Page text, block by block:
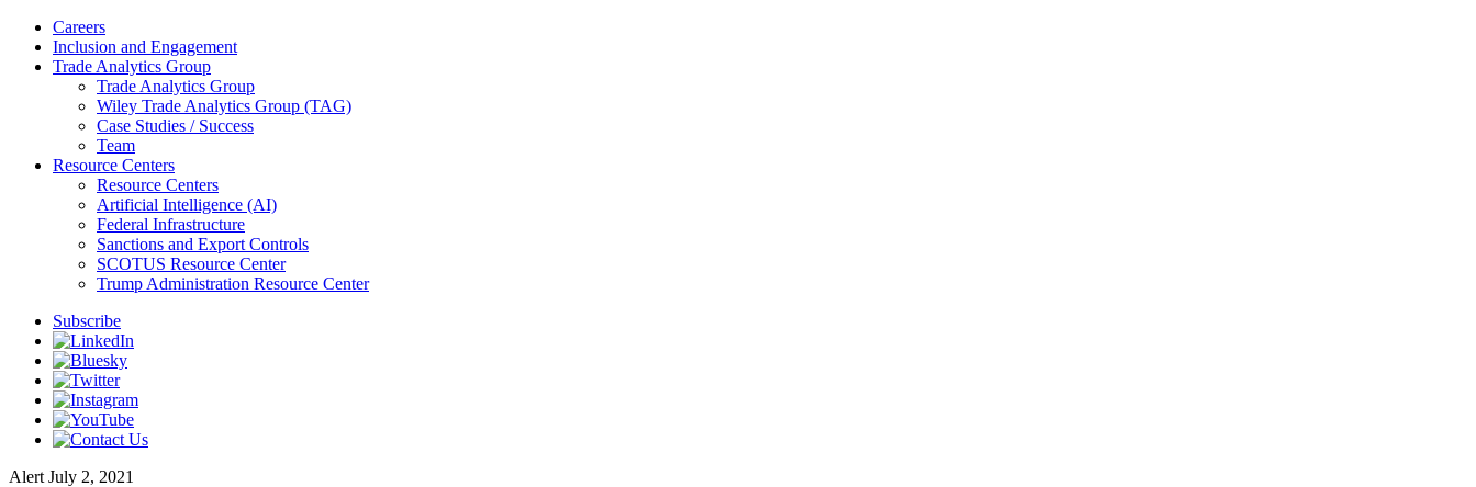
Careers
Inclusion and Engagement
Trade Analytics Group
Trade Analytics Group
Wiley Trade Analytics Group (TAG)
Case Studies / Success
Team
Resource Centers
Resource Centers
Artificial Intelligence (AI)
Federal Infrastructure
Sanctions and Export Controls
SCOTUS Resource Center
Trump Administration Resource Center
Subscribe
Alert July 2, 2021